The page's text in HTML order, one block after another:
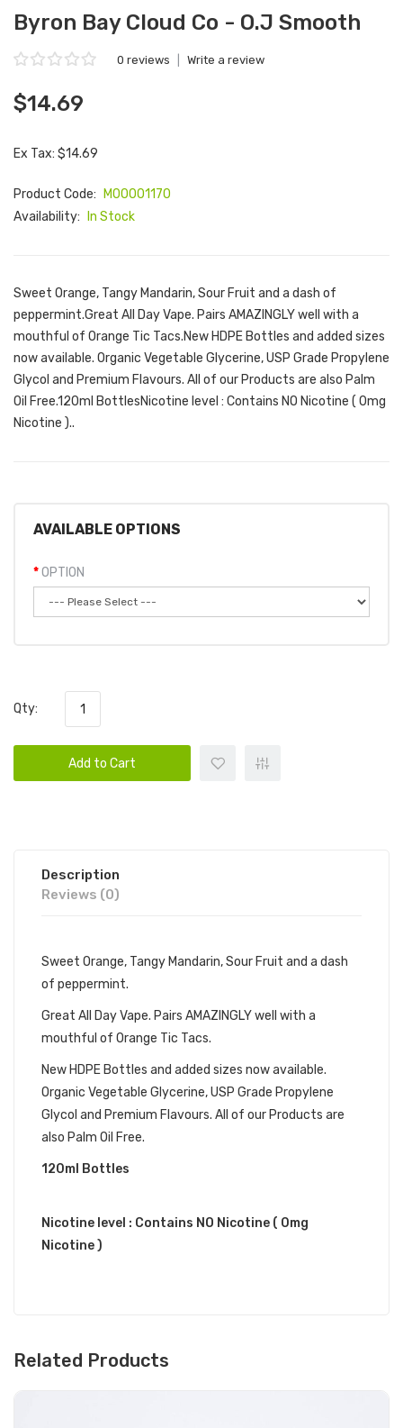
Byron Bay Cloud Co - O.J Smooth
0 reviews Write a review
$14.69
Ex Tax: $14.69
Product Code:
M00001170
Availability:
In Stock
Sweet Orange, Tangy Mandarin, Sour Fruit and a dash of
peppermint.Great All Day Vape. Pairs AMAZINGLY well with a
mouthful of Orange Tic Tacs.New HDPE Bottles and added sizes
now available. Organic Vegetable Glycerine, USP Grade Propylene
Glycol and Premium Flavours. All of our Products are also Palm
Oil Free.120ml Bottles Nicotine level : Contains NO Nicotine ( 0mg
Nicotine )..
AVAILABLE OPTIONS
OPTION
Qty:
Add to Cart
Description
Reviews (0)
Sweet Orange, Tangy Mandarin, Sour Fruit and a dash
of peppermint.
Great All Day Vape. Pairs AMAZINGLY well with a
mouthful of Orange Tic Tacs.
New HDPE Bottles and added sizes now available.
Organic Vegetable Glycerine, USP Grade Propylene
Glycol and Premium Flavours. All of our Products are
also Palm Oil Free.
120ml Bottles
Nicotine level : Contains NO Nicotine ( 0mg
Nicotine )
Related Products